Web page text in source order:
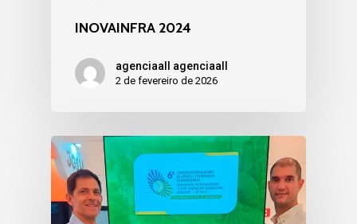
INOVAINFRA 2024
agenciaall agenciaall
2 de fevereiro de 2026